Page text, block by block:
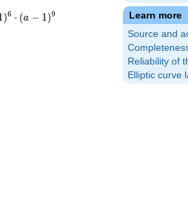
Learn more
Source and
Reliability of
Elliptic curve
)6 ⋅ (a − 1 )9